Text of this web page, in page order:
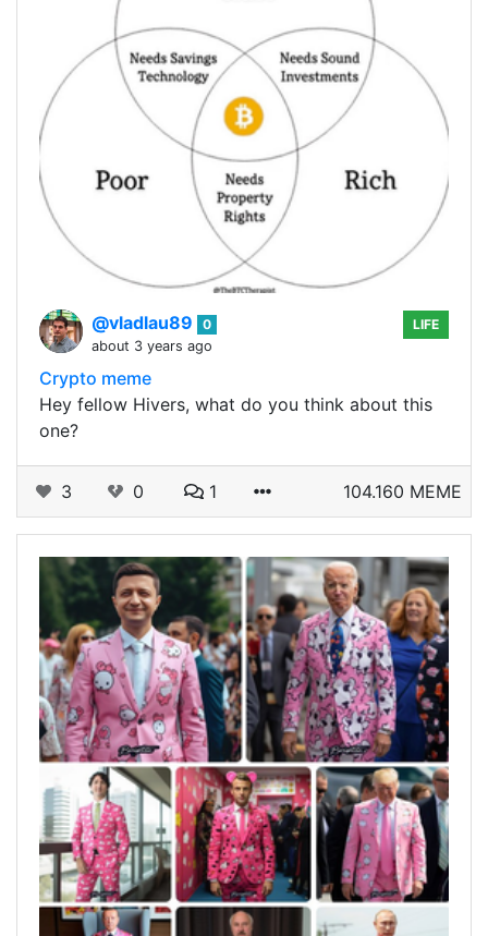
@vladlau89
0
about 3 years ago
LIFE
Crypto meme
Hey fellow Hivers, what do you think about this
one?
3 0 1 104.160 MEME